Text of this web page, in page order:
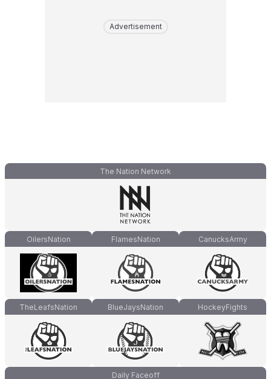
Advertisement
The Nation Network
OilersNation FlamesNation CanucksArmy
TheLeafsNation BlueJaysNation HockeyFights
Daily Faceoff